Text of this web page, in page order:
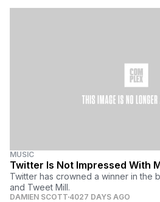
MUSIC
Twitter Is Not Impressed With
Twitter has crowned a winner in the
and Tweet Mill.
DAMIEN SCOTT 4027 DAYS AGO